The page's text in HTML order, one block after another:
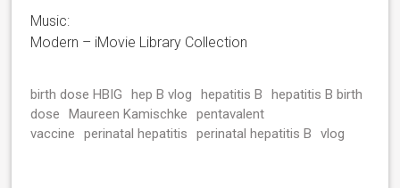
Music:
Modern – iMovie Library Collection
birth dose HBIG hep B vlog hepatitis B
hepatitis B birth
dose
Maureen Kamischke
pentavalent
vaccine
perinatal hepatitis perinatal hepatitis B vlog